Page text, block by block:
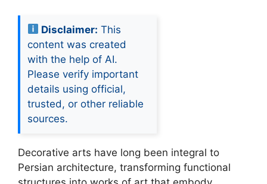
Disclaimer: This
content was created
with the help of AI.
Please verify important
details using official,
trusted, or other reliable
sources.
Decorative arts have long been integral to
Persian architecture, transforming functional